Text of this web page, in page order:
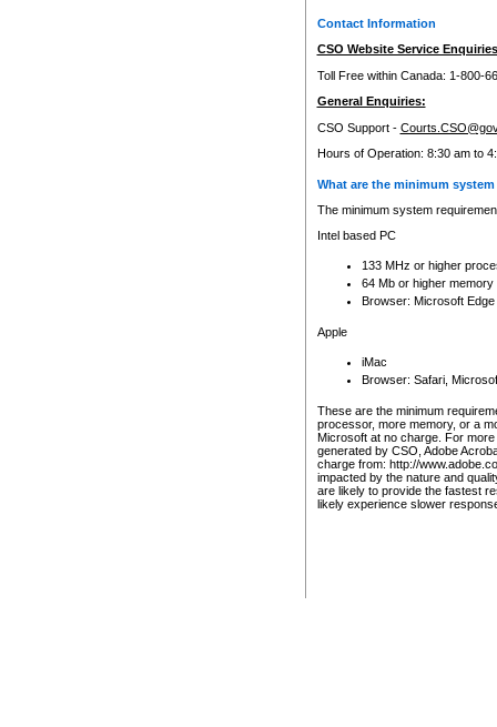
Contact Information
CSO Website Service
Toll Free within Canada: 1-800-
General Enquiries:
CSO Support -
Hours of Operation: 8:30 am to
What are the minimum
The minimum system
Intel based PC
133 MHz or higher
64 Mb or higher memory
Browser: Microsoft
Apple
iMac
Browser: Safari,
These are the minimum
processor, more memory, or a
Microsoft at no charge. For
generated by CSO, Adobe
charge from: http://
impacted by the nature and
are likely to provide the fastest
likely experience slower